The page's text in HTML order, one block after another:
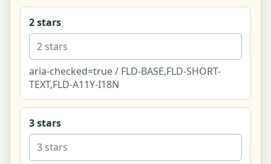
Near You - Local Directory (List-First)
Near You - Full-Screen Map Explore
Listing - Venue (climbing gym)
Listing - Shop (pottery supply, affiliate)
Listing - Class (beginner pottery for two)
Listing - Instructor (dance & movement coach)
2 stars
aria-checked=true / FLD-BASE,FLD-SHORT-
TEXT,FLD-A11Y-I18N
3 stars